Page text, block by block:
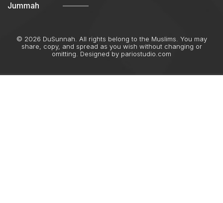
Jummah
© 2026 DuSunnah. All rights belong to the Muslims. You may
share, copy, and spread as you wish without changing or
omitting. Designed by pariostudio.com